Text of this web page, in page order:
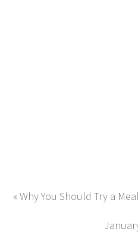
« Why You Should Try a